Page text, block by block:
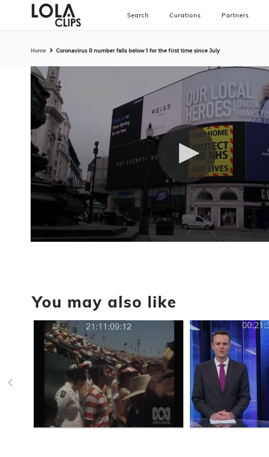
Search Curations Partners
Home Coronavirus R number falls below 1 for the first time since July
90%
You may also like